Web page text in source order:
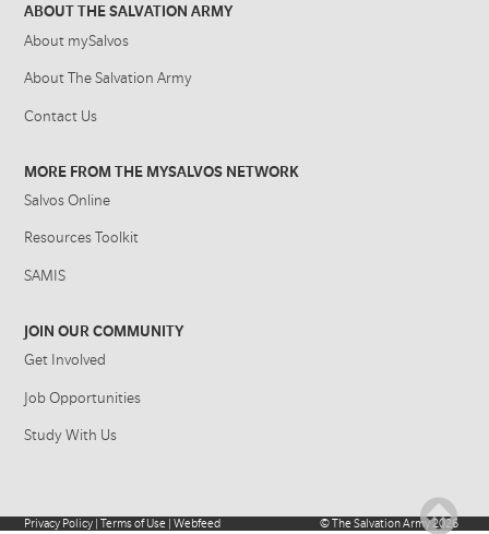
ABOUT THE SALVATION ARMY
About mySalvos
About The Salvation Army
Contact Us
MORE FROM THE MYSALVOS NETWORK
Salvos Online
Resources Toolkit
SAMIS
JOIN OUR COMMUNITY
Get Involved
Job Opportunities
Study With Us
Privacy Policy |Terms of Use |Webfeed ©The Salvation Army2026